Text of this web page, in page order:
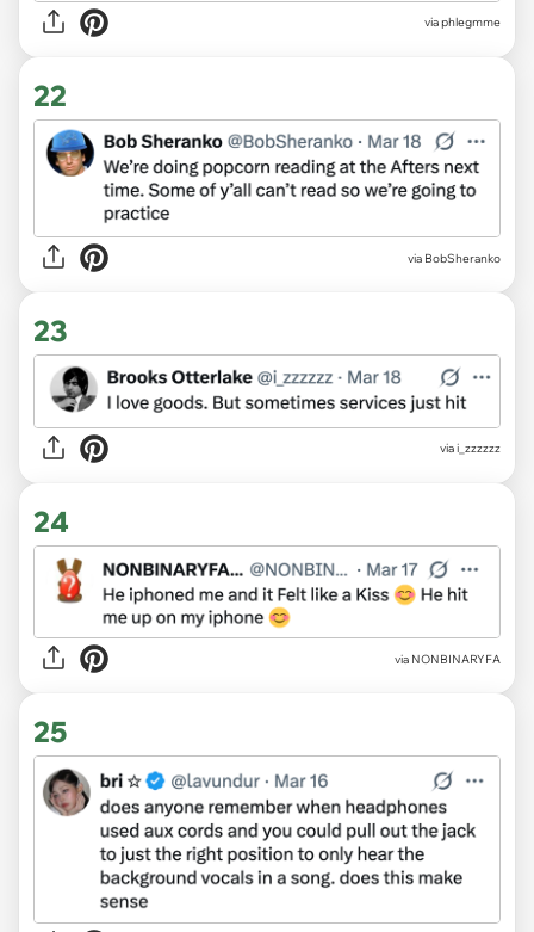
via phlegmme
22
via BobSheranko
23
via i_zzzzzz
24
via NONBINARYFA
25